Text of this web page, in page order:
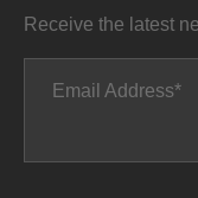
Receive the latest
Email Address